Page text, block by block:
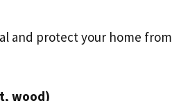
and protect your home
wood)